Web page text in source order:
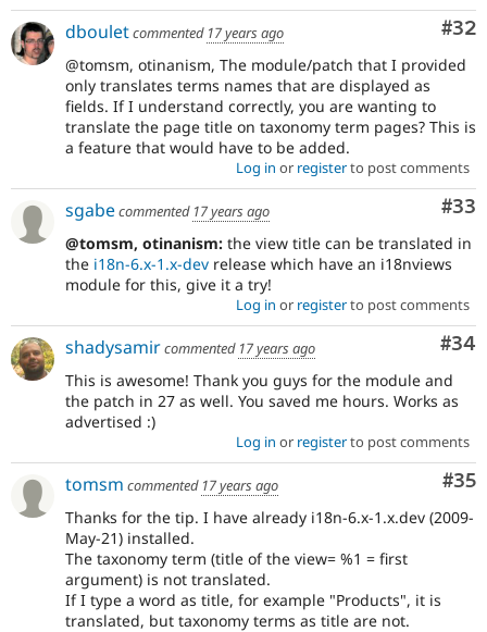
#32
dbouletcommented 17 years ago
@tomsm, otinanism, The module/patch that I provided
only translates terms names that are displayed as
fields. If I understand correctly, you are wanting to
translate the page title on taxonomy term pages? This is
a feature that would have to be added.
Log in or registerto post comments
#33
sgabecommented 17 years ago
@tomsm, otinanism: the view title can be translated in
the i18n-6.x-1.x-dev release which have an i18nviews
module for this, give it a try!
Log in or registerto post comments
#34
shadysamircommented 17 years ago
This is awesome! Thank you guys for the module and
the patch in 27 as well. You saved me hours. Works as
advertised :)
Log in or registerto post comments
#35
tomsm commented 17 years ago
Thanks for the tip. I have already i18n-6.x-1.x.dev (2009-
May-21) installed.
The taxonomy term (title of the view= %1 = first
argument) is not translated.
If I type a word as title, for example "Products", it is
translated, but taxonomy terms as title are not.